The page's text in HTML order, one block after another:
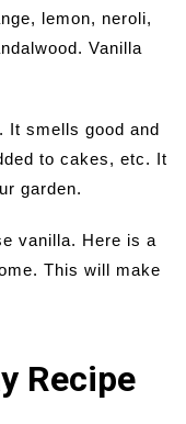
lemon, neroli,
Vanilla
It smells good and
to cakes, etc. It
garden.
vanilla. Here is a
This will make
Recipe